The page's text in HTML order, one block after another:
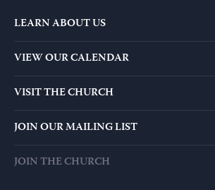
LEARN ABOUT US
VIEW OUR CALENDAR
VISIT THE CHURCH
JOIN OUR MAILING LIST
JOIN THE CHURCH